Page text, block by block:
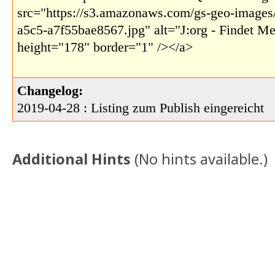
src="https://s3.amazonaws.com/gs-geo-
a5c5-a7f55bae8567.jpg" alt="J:org - Findet
height="178" border="1" /></a>
Changelog:
2019-04-28 : Listing zum Publish eingereicht
Additional Hints (No hints available.)